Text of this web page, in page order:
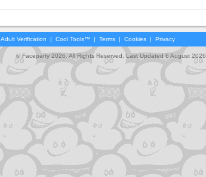
Adult Verification | Cool Tools™ | Terms | Cookies | Privacy
© Faceparty 2026. All Rights Reserved. Last Updated 6 August 2026.